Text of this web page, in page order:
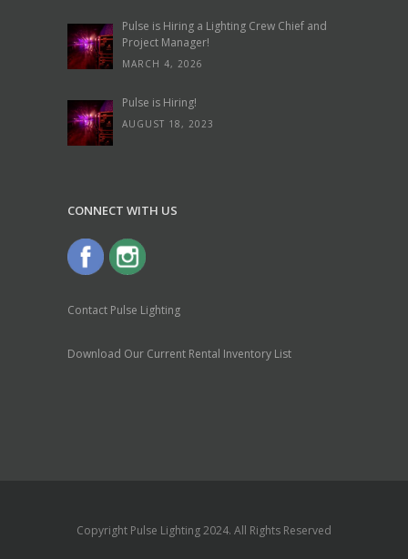
Pulse is Hiring a Lighting Crew Chief and
Project Manager!
MARCH 4, 2026
Pulse is Hiring!
AUGUST 18, 2023
CONNECT WITH US
Contact Pulse Lighting
Download Our Current Rental Inventory List
Copyright Pulse Lighting 2024. All Rights Reserved